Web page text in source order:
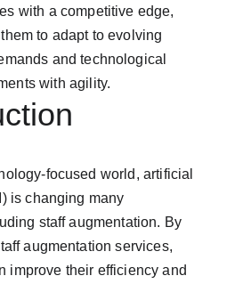
with a competitive edge,
to adapt to evolving
and technological
with agility.
focused world, artificial
is changing many
staff augmentation. By
augmentation services,
improve their efficiency and